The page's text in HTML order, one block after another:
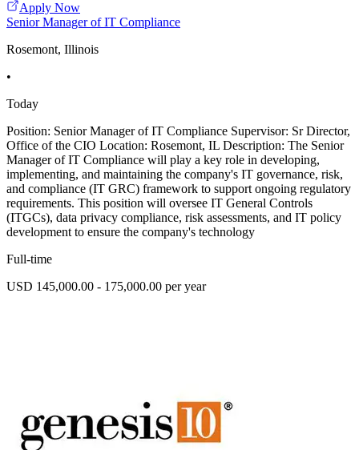
Apply Now
Senior Manager of IT Compliance
Rosemont, Illinois
•
Today
Position: Senior Manager of IT Compliance Supervisor: Sr Director,
Office of the CIO Location: Rosemont, IL Description: The Senior
Manager of IT Compliance will play a key role in developing,
implementing, and maintaining the company's IT governance, risk,
and compliance (IT GRC) framework to support ongoing regulatory
requirements. This position will oversee IT General Controls
(ITGCs), data privacy compliance, risk assessments, and IT policy
development to ensure the company's technology
Full-time
USD 145,000.00 - 175,000.00 per year